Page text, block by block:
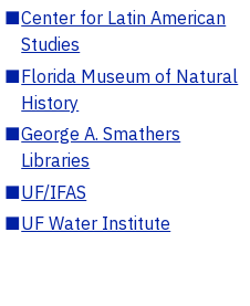
■Center for Latin American
Studies
■Florida Museum of Natural
History
■George A. Smathers
Libraries
■UF/IFAS
■UF Water Institute